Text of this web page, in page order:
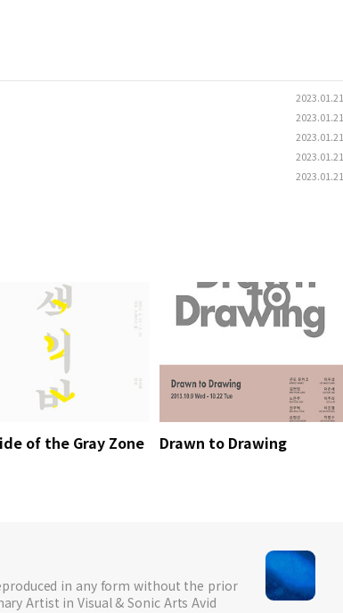
2023.01.21
2023.01.21
2023.01.21
2023.01.21
2023.01.21
of the Gray Zone Drawn to Drawing
in any form without the prior
Artist in Visual & Sonic Arts Avid